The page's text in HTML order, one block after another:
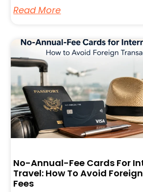
Read More
No-Annual-Fee Cards For
Travel: How To Avoid
Fees